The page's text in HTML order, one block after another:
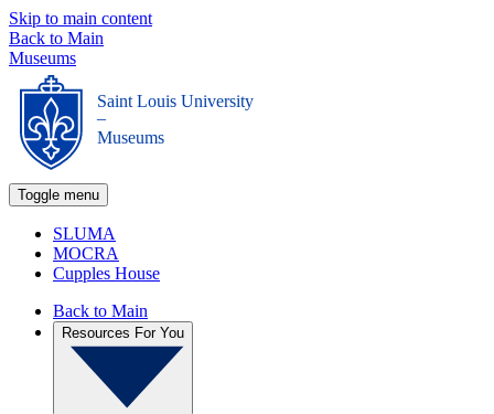
Skip to main content
Back to Main
Museums
Saint Louis University
_
Museums
Toggle menu
SLUMA
MOCRA
Cupples House
Back to Main
Resources For You